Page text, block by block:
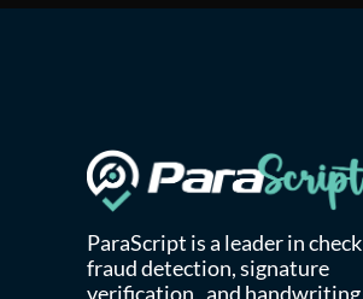
ParaScript is a leader in check
fraud detection, signature
verification, and handwriting